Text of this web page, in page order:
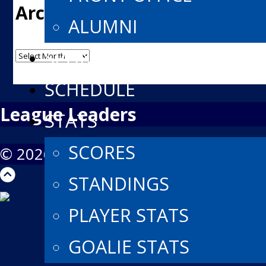
ALUMNI
SPONSORS
SCHEDULE
STATS
SCORES
STANDINGS
PLAYER STATS
GOALIE STATS
Archives
Archives
League Leaders
© 2026 North York Rangers Jr A. All